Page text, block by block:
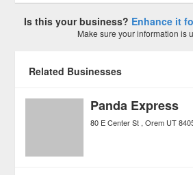
Is this your business? Enhance it
Make sure your information is
Related Businesses
Panda Express
80 E Center St Orem UT